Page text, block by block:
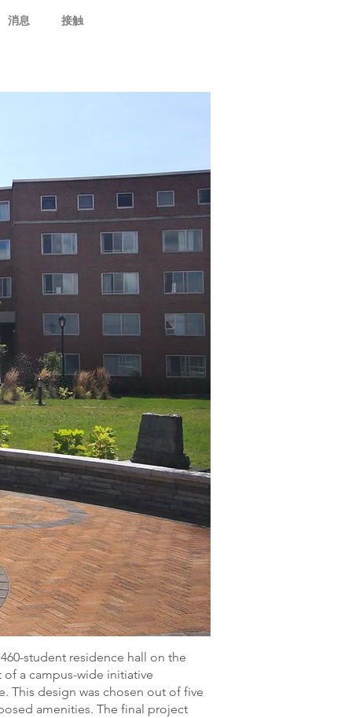
消息 接触
student residence hall on the
of a campus-wide initiative
This design was chosen out of five
amenities. The final project